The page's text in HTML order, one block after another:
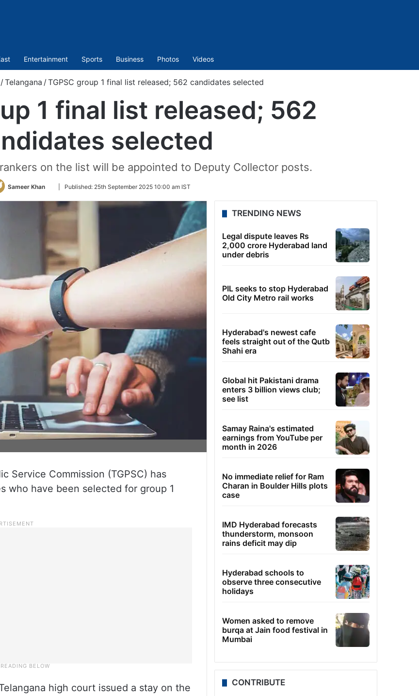
Entertainment Sports Business Photos Videos
/Telangana /TGPSC group 1 final list released; 562 candidates selected
1 final list released; 562
selected
on the list will be appointed to Deputy Collector posts.
Sameer Khan
Follow
Twitter
Published: 25th September 2025 10:00 am IST
Service Commission (TGPSC) has
who have been selected for group 1
high court issued a stay on the
TRENDING NEWS
Legal dispute leaves Rs
2,000 crore Hyderabad land
under debris
PIL seeks to stop Hyderabad
Old City Metro rail works
Hyderabad's newest cafe
feels straight out of the Qutb
Shahi era
Global hit Pakistani drama
enters 3 billion views club;
see list
Samay Raina's estimated
earnings from YouTube per
month in 2026
No immediate relief for Ram
Charan in Boulder Hills plots
case
IMD Hyderabad forecasts
thunderstorm, monsoon
rains deficit may dip
Hyderabad schools to
observe three consecutive
holidays
Women asked to remove
burqa at Jain food festival in
Mumbai
CONTRIBUTE